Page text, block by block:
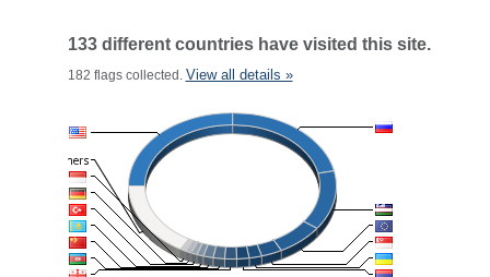
133 different countries have visited this site.
182 flags collected. View all details »